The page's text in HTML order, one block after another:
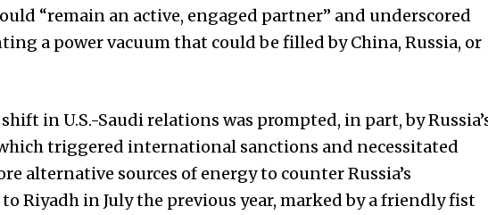
“remain an active, engaged partner” and underscored
a power vacuum that could be filled by China, Russia, or
in U.S.-Saudi relations was prompted, in part, by
triggered international sanctions and necessitated
alternative sources of energy to counter Russia’s
Riyadh in July the previous year, marked by a friendly fist